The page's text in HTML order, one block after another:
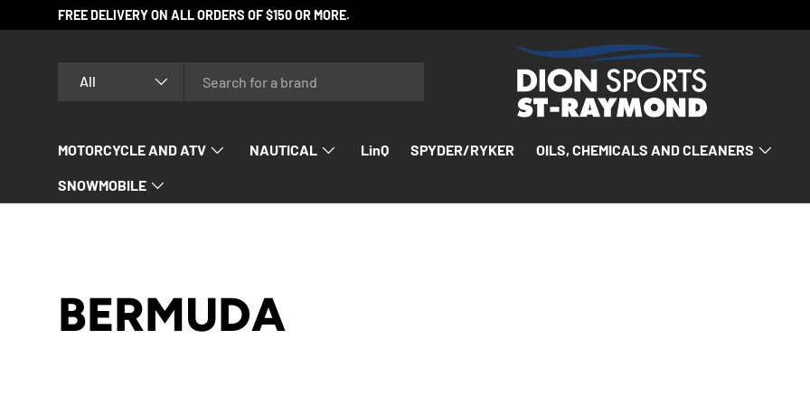
SKIP TO CONTENT
FREE DELIVERY ON ALL ORDERS OF $150 OR MORE.
All
MOTORCYCLE AND ATV NAUTICAL LinQ SPYDER/RYKER OILS, CHEMICALS AND CLEANERS
SNOWMOBILE
BERMUDA